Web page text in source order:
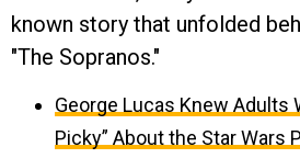
known story that unfolded
"The Sopranos."
George Lucas Knew Adults
Picky” About the Star Wars